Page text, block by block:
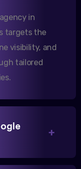
in
been a
in
targets the
visibility, and
tailored